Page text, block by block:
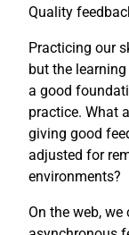
Quality
Practicing our
but the
a good
practice. What
giving good
adjusted for
environments?
On the web,